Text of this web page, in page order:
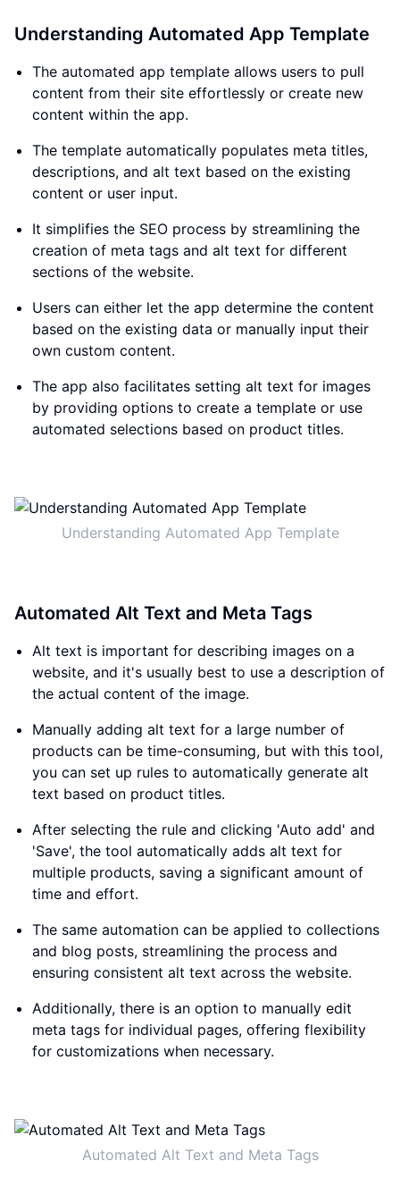
Understanding Automated App Template
The automated app template allows users to pull
content from their site effortlessly or create new
content within the app.
The template automatically populates meta titles,
descriptions, and alt text based on the existing
content or user input.
It simplifies the SEO process by streamlining the
creation of meta tags and alt text for different
sections of the website.
Users can either let the app determine the content
based on the existing data or manually input their
own custom content.
The app also facilitates setting alt text for images
by providing options to create a template or use
automated selections based on product titles.
Understanding Automated App Template
Automated Alt Text and Meta Tags
Alt text is important for describing images on a
website, and it's usually best to use a description of
the actual content of the image.
Manually adding alt text for a large number of
products can be time-consuming, but with this tool,
you can set up rules to automatically generate alt
text based on product titles.
After selecting the rule and clicking 'Auto add' and
'Save', the tool automatically adds alt text for
multiple products, saving a significant amount of
time and effort.
The same automation can be applied to collections
and blog posts, streamlining the process and
ensuring consistent alt text across the website.
Additionally, there is an option to manually edit
meta tags for individual pages, offering flexibility
for customizations when necessary.
Automated Alt Text and Meta Tags